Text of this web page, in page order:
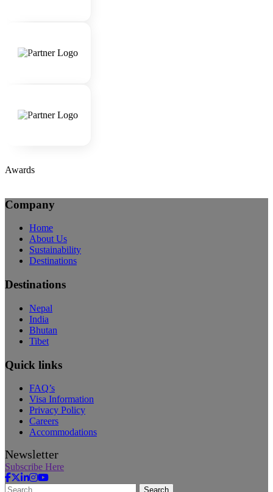
Awards
Company
Home
About Us
Sustainability
Destinations
Destinations
Nepal
India
Bhutan
Tibet
Quick links
FAQ’s
Visa Information
Privacy Policy
Careers
Accommodations
Newsletter
Subscribe Here
Search